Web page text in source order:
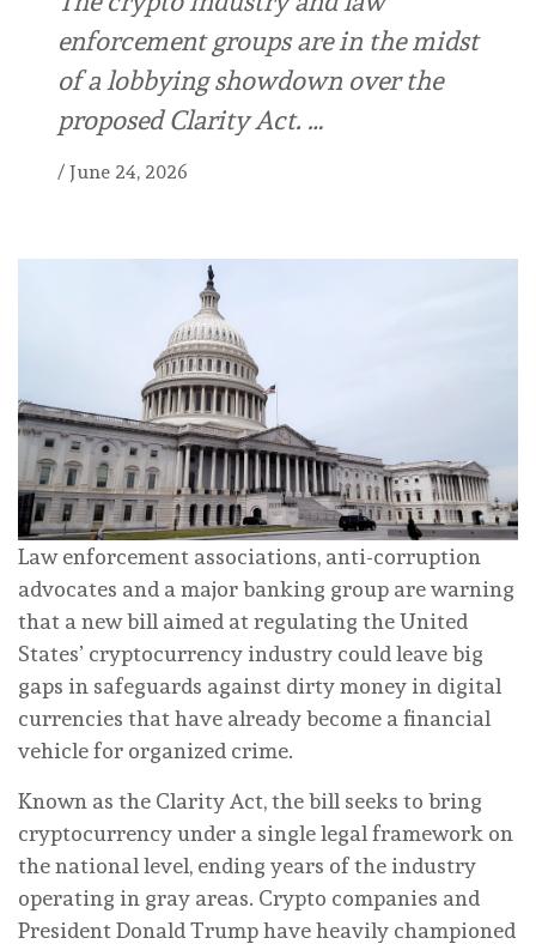
enforcement groups are in the midst
of a lobbying showdown over the
proposed Clarity Act. …
/ June 24, 2026
Law enforcement associations, anti-corruption
advocates and a major banking group are warning
that a new bill aimed at regulating the United
States’ cryptocurrency industry could leave big
gaps in safeguards against dirty money in digital
currencies that have already become a financial
vehicle for organized crime.
Known as the Clarity Act, the bill seeks to bring
cryptocurrency under a single legal framework on
the national level, ending years of the industry
operating in gray areas. Crypto companies and
President Donald Trump have heavily championed